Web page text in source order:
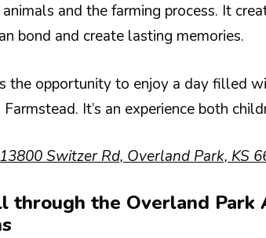
and the farming process. It
bond and create lasting memories.
the opportunity to enjoy a day filled
Farmstead. It’s an experience both
Switzer Rd, Overland Park, KS
through the Overland Park